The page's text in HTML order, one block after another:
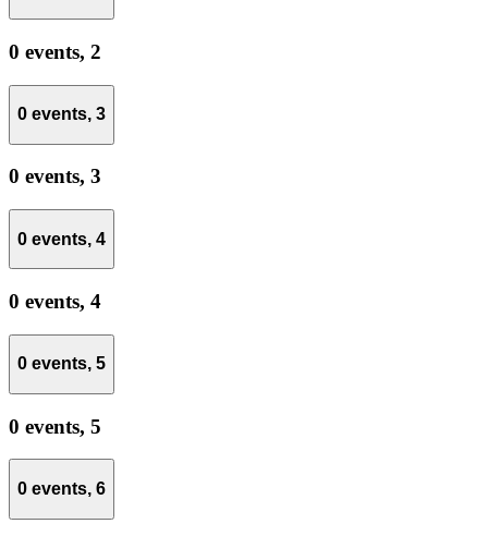
0 events, 2
0 events, 3
0 events, 3
0 events, 4
0 events, 4
0 events, 5
0 events, 5
0 events, 6